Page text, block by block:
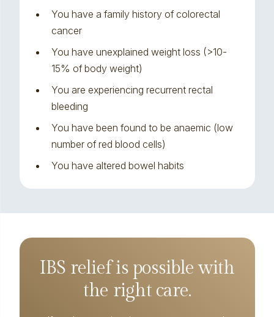
You have a family history of colorectal
cancer
You have unexplained weight loss (>10-
15% of body weight)
You are experiencing recurrent rectal
bleeding
You have been found to be anaemic (low
number of red blood cells)
You have altered bowel habits
IBS relief is possible with
the right care.